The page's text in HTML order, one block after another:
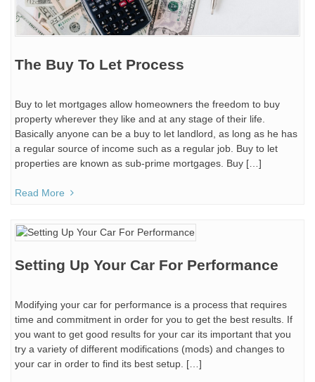
The Buy To Let Process
Buy to let mortgages allow homeowners the freedom to buy
property wherever they like and at any stage of their life.
Basically anyone can be a buy to let landlord, as long as he has
a regular source of income such as a regular job. Buy to let
properties are known as sub-prime mortgages. Buy […]
Read More
Setting Up Your Car For Performance
Modifying your car for performance is a process that requires
time and commitment in order for you to get the best results. If
you want to get good results for your car its important that you
try a variety of different modifications (mods) and changes to
your car in order to find its best setup. […]